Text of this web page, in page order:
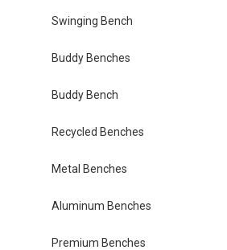
Swinging Bench
Buddy Benches
Buddy Bench
Recycled Benches
Metal Benches
Aluminum Benches
Premium Benches